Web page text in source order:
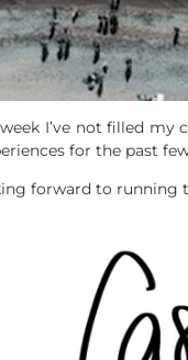
I’ve not filled
for the past
forward to running